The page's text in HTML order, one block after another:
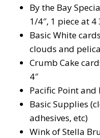
By the Bay
1/4″, 1 piece at 4
Basic White
clouds and
Crumb Cake
4″
Pacific Point and
Basic Supplies
adhesives, etc)
Wink of Stella